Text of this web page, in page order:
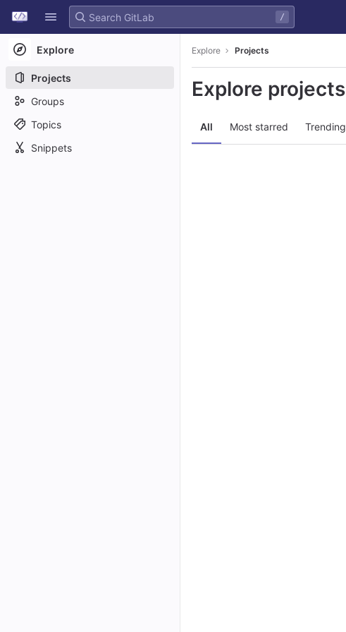
Skip to content
GitLab
/
Explore
Projects
Groups
Topics
Snippets
Explore Projects
Explore projects
All Most starred Trending